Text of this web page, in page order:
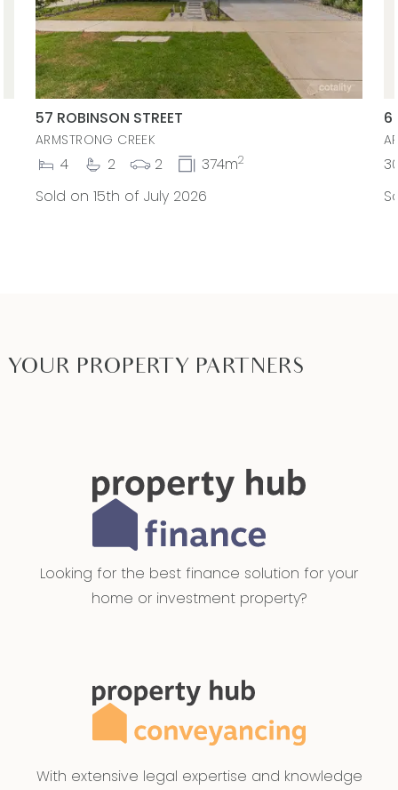
57 ROBINSON STREET
ARMSTRONG CREEK
4 2 2 374m2
Sold on 15th of July 2026
6
YOUR PROPERTY PARTNERS
Looking for the best finance solution for your
home or investment property?
With extensive legal expertise and knowledge